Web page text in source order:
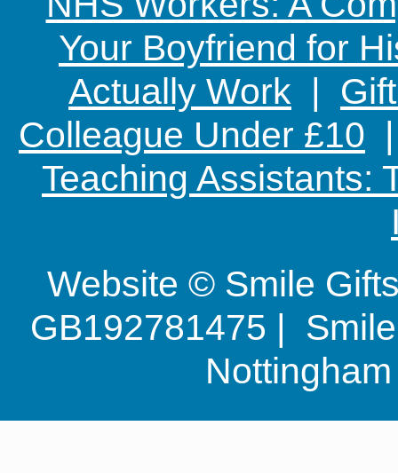
Your Boyfriend for
Actually Work |
Colleague Under £10
Teaching Assistants:
Website © Smile
GB192781475 |